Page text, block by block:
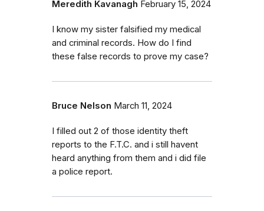
Meredith Kavanagh February 15, 2024
I know my sister falsified my medical
and criminal records. How do I find
these false records to prove my case?
Bruce Nelson March 11, 2024
I filled out 2 of those identity theft
reports to the F.T.C. and i still havent
heard anything from them and i did file
a police report.